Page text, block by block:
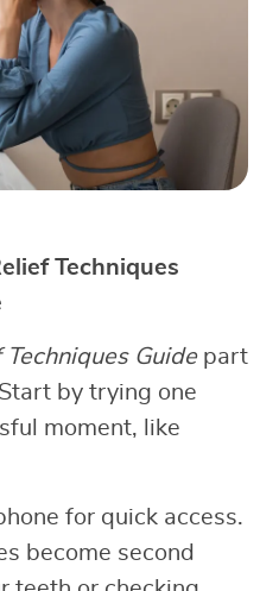
Techniques
Guidepart
by trying one
moment, like
for quick access.
become second